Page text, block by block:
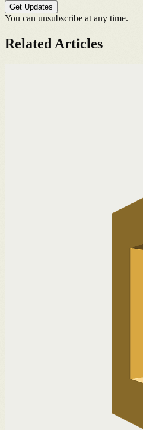
Get Updates
You can unsubscribe at any time.
Related Articles